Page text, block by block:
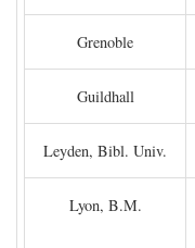
Grenoble
Guildhall
Leyden, Bibl. Univ.
Lyon, B.M.